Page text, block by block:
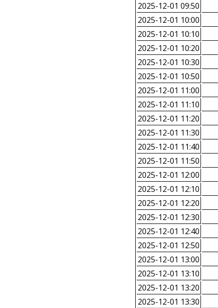
2025-12-01 09:50
2025-12-01 10:00
2025-12-01 10:10
2025-12-01 10:20
2025-12-01 10:30
2025-12-01 10:50
2025-12-01 11:00
2025-12-01 11:10
2025-12-01 11:20
2025-12-01 11:30
2025-12-01 11:40
2025-12-01 11:50
2025-12-01 12:00
2025-12-01 12:10
2025-12-01 12:20
2025-12-01 12:30
2025-12-01 12:40
2025-12-01 12:50
2025-12-01 13:00
2025-12-01 13:10
2025-12-01 13:20
2025-12-01 13:30